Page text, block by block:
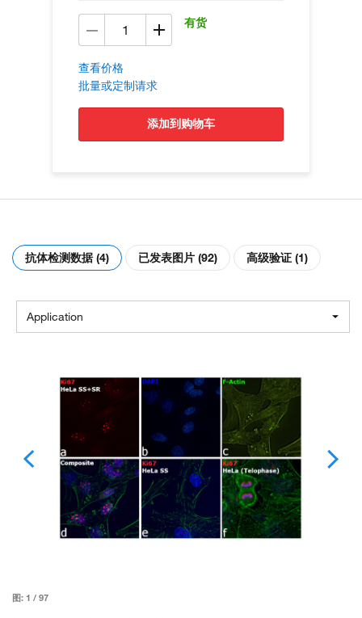
有货
查看价格
批量或定制请求
添加到购物车
抗体检测数据 (4) 已发表图片 (92) 高级验证 (1)
Application
图: 1 / 97